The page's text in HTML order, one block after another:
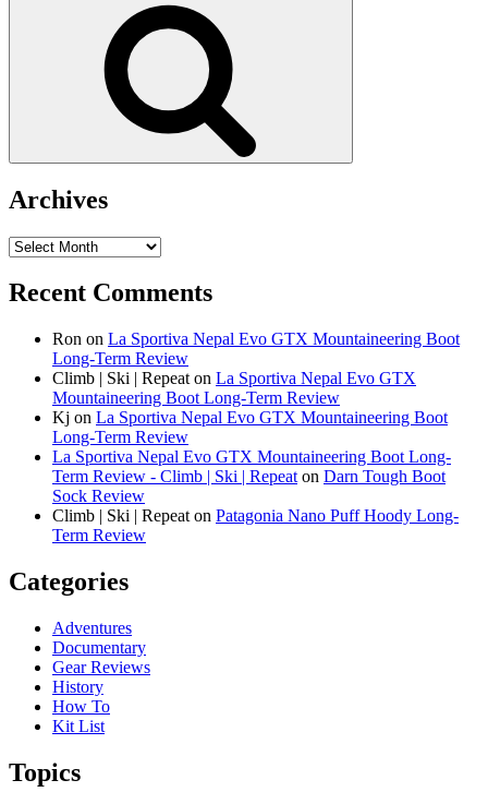
Archives
Archives
Recent Comments
Ron on La Sportiva Nepal Evo GTX Mountaineering Boot
Long-Term Review
Climb | Ski | Repeat on La Sportiva Nepal Evo GTX
Mountaineering Boot Long-Term Review
Kj on La Sportiva Nepal Evo GTX Mountaineering Boot
Long-Term Review
La Sportiva Nepal Evo GTX Mountaineering Boot Long-
Term Review - Climb | Ski | Repeat on Darn Tough Boot
Sock Review
Climb | Ski | Repeat on Patagonia Nano Puff Hoody Long-
Term Review
Categories
Adventures
Documentary
Gear Reviews
History
How To
Kit List
Topics